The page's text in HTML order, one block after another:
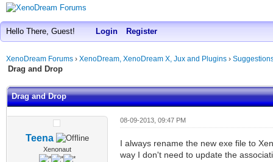
Hello There, Guest! Login Register
XenoDream Forums › XenoDream, XenoDream X, Jux and Plugins ›
Drag and Drop
Drag and Drop
Teena
Xenonaut
08-09-2013, 09:47 PM
I always rename the new exe file to
way I don't need to update the